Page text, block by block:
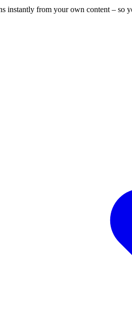
instantly from your own content – so